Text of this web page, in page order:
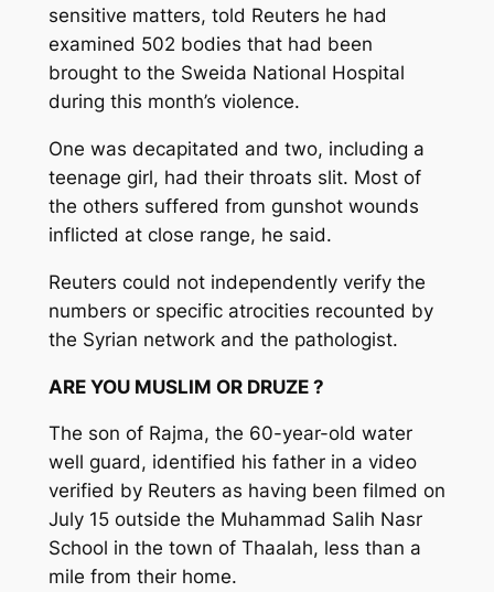
sensitive matters, told Reuters he had
examined 502 bodies that had been
brought to the Sweida National Hospital
during this month’s violence.
One was decapitated and two, including a
teenage girl, had their throats slit. Most of
the others suffered from gunshot wounds
inflicted at close range, he said.
Reuters could not independently verify the
numbers or specific atrocities recounted by
the Syrian network and the pathologist.
ARE YOU MUSLIM OR DRUZE ?
The son of Rajma, the 60-year-old water
well guard, identified his father in a video
verified by Reuters as having been filmed on
July 15 outside the Muhammad Salih Nasr
School in the town of Thaalah, less than a
mile from their home.